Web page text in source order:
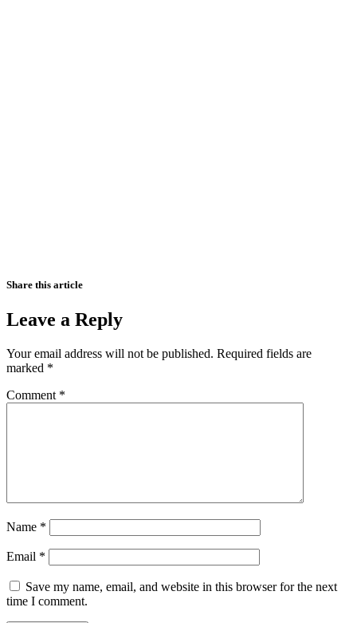
Share this article
Leave a Reply
Your email address will not be published. Required fields are
marked *
Comment *
Name *
Email *
Save my name, email, and website in this browser for the next
time I comment.